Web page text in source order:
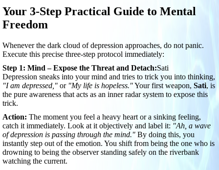
Your 3-Step Practical Guide to Mental
Freedom
Whenever the dark cloud of depression approaches, do not panic.
Execute this precise three-step protocol immediately:
Step 1: Mind – Expose the Threat and Detach:Sati
Depression sneaks into your mind and tries to trick you into thinking,
"I am depressed,"or "My life is hopeless."Your first weapon, Sati, is
the pure awareness that acts as an inner radar system to expose this
trick.
Action: The moment you feel a heavy heart or a sinking feeling,
catch it immediately. Look at it objectively and label it: "Ah, a wave
of depression is passing through the mind."By doing this, you
instantly step out of the emotion. You shift from being the one who is
drowning to being the observer standing safely on the riverbank
watching the current.